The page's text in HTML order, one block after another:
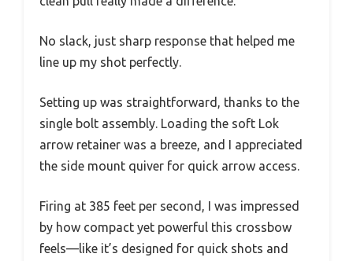
No slack, just sharp response that helped me
line up my shot perfectly.
Setting up was straightforward, thanks to the
single bolt assembly. Loading the soft Lok
arrow retainer was a breeze, and I appreciated
the side mount quiver for quick arrow access.
Firing at 385 feet per second, I was impressed
by how compact yet powerful this crossbow
feels—like it’s designed for quick shots and